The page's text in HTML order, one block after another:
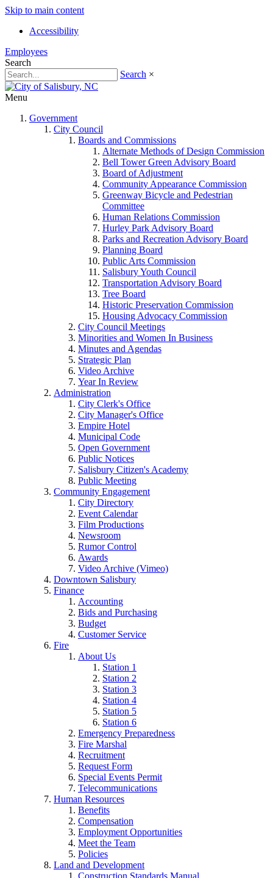
Skip to main content
Accessibility
Employees
Search
Search ×
Menu
Government
City Council
Boards and Commissions
Alternate Methods of Design Commission
Bell Tower Green Advisory Board
Board of Adjustment
Community Appearance Commission
Greenway Bicycle and Pedestrian
Committee
Human Relations Commission
Hurley Park Advisory Board
Parks and Recreation Advisory Board
Planning Board
Public Arts Commission
Salisbury Youth Council
Transportation Advisory Board
Tree Board
Historic Preservation Commission
Housing Advocacy Commission
City Council Meetings
Minorities and Women In Business
Minutes and Agendas
Strategic Plan
Video Archive
Year In Review
Administration
City Clerk's Office
City Manager's Office
Empire Hotel
Municipal Code
Open Government
Public Notices
Salisbury Citizen's Academy
Public Meeting
Community Engagement
City Directory
Event Calendar
Film Productions
Newsroom
Rumor Control
Awards
Video Archive (Vimeo)
Downtown Salisbury
Finance
Accounting
Bids and Purchasing
Budget
Customer Service
Fire
About Us
Station 1
Station 2
Station 3
Station 4
Station 5
Station 6
Emergency Preparedness
Fire Marshal
Recruitment
Request Form
Special Events Permit
Telecommunications
Human Resources
Benefits
Compensation
Employment Opportunities
Meet the Team
Policies
Land and Development
Construction Standards Manual